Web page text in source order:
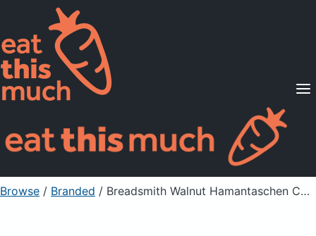
Supported Diets
Pricing
For Professionals
Sign Up Already a member? Sign in
Browse / Branded / Breadsmith Walnut Hamantaschen Cookie